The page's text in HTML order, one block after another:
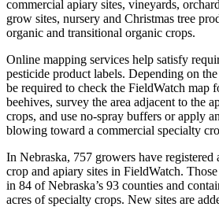
commercial apiary sites, vineyards,
grow sites, nursery and Christmas tree
organic and transitional organic crops.
Online mapping services help satisfy
pesticide product labels. Depending on
be required to check the FieldWatch map
beehives, survey the area adjacent to the
crops, and use no-spray buffers or apply
blowing toward a commercial specialty
In Nebraska, 757 growers have
crop and apiary sites in FieldWatch.
in 84 of Nebraska’s 93 counties and
acres of specialty crops. New sites are